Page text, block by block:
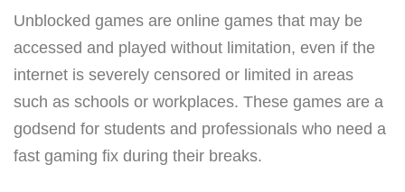
Unblocked games are online games that may be
accessed and played without limitation, even if the
internet is severely censored or limited in areas
such as schools or workplaces. These games are a
godsend for students and professionals who need a
fast gaming fix during their breaks.